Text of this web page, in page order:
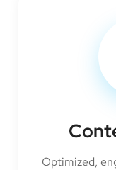
Optimized,